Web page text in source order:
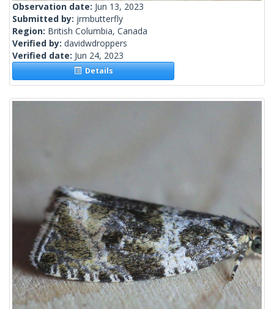
Observation date: Jun 13, 2023
Submitted by: jrmbutterfly
Region: British Columbia, Canada
Verified by: davidwdroppers
Verified date: Jun 24, 2023
Details